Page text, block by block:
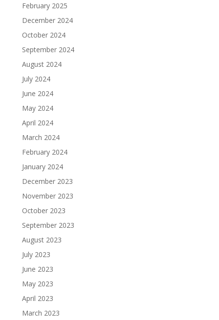
February 2025
December 2024
October 2024
September 2024
August 2024
July 2024
June 2024
May 2024
April 2024
March 2024
February 2024
January 2024
December 2023
November 2023
October 2023
September 2023
August 2023
July 2023
June 2023
May 2023
April 2023
March 2023